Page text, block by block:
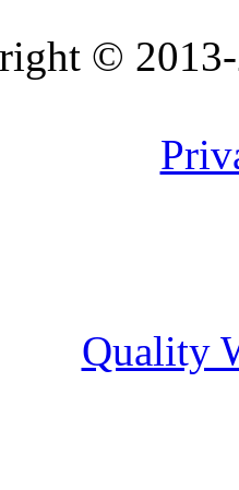
©
Quality